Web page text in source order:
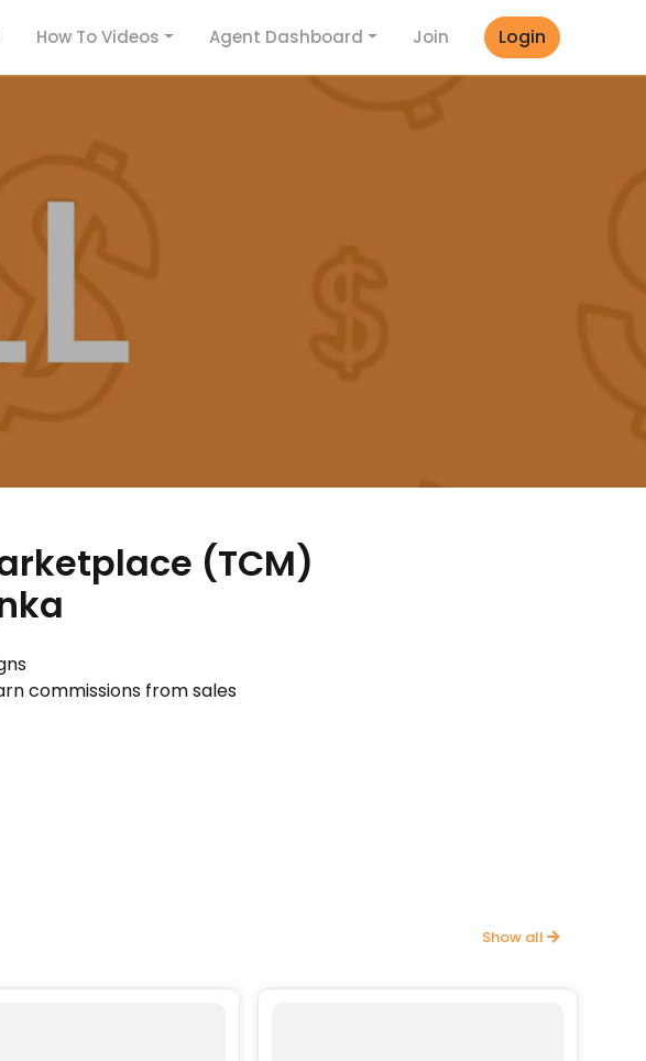
How To Videos Agent Dashboard Join Login
(TCM)
commissions from sales
Show all